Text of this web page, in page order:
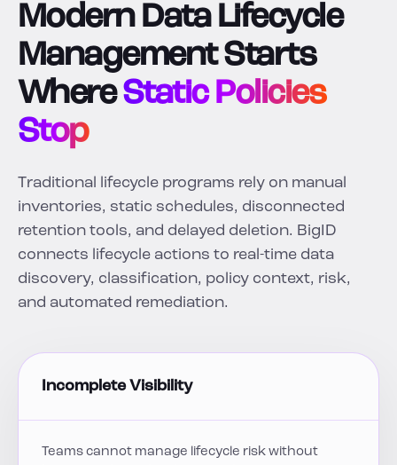
Modern Data Lifecycle
Management Starts
WhereStatic Policies
Stop
Traditional lifecycle programs rely on manual
inventories, static schedules, disconnected
retention tools, and delayed deletion. BigID
connects lifecycle actions to real-time data
discovery, classification, policy context, risk,
and automated remediation.
Incomplete Visibility
Teams cannot manage lifecycle risk without